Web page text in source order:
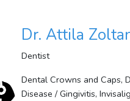
Dr. Attila
Dentist
Dental Crowns and Caps,
Disease / Gingivitis,